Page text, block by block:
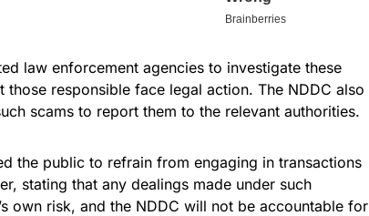
law enforcement agencies to investigate these
those responsible face legal action. The NDDC also
scams to report them to the relevant authorities.
the public to refrain from engaging in transactions
stating that any dealings made under such
own risk, and the NDDC will not be accountable for